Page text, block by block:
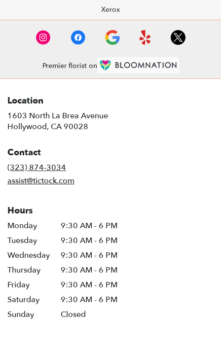
Xerox
Premier florist on
Location
1603 North La Brea Avenue
Hollywood, CA 90028
Contact
(323) 874-3034
assist@tictock.com
Hours
Monday
9:30 AM - 6 PM
Tuesday
9:30 AM - 6 PM
Wednesday
9:30 AM - 6 PM
Thursday
9:30 AM - 6 PM
Friday
9:30 AM - 6 PM
Saturday
9:30 AM - 6 PM
Sunday
Closed